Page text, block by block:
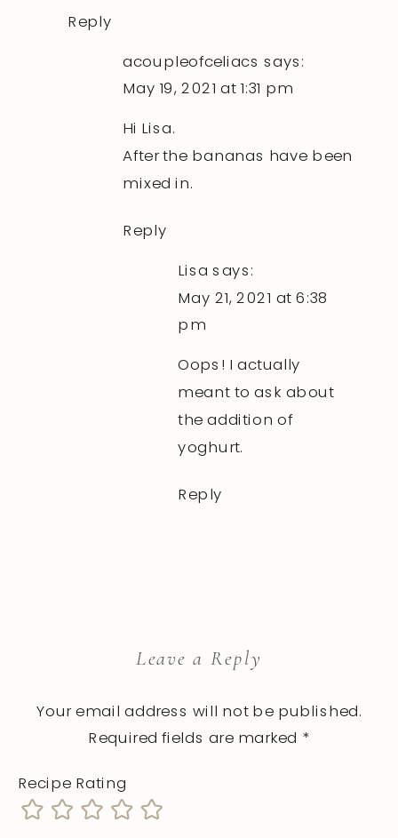
Reply
acoupleofceliacs says:
May 19, 2021 at 1:31 pm
Hi Lisa.
After the bananas have been
mixed in.
Reply
Lisa says:
May 21, 2021 at 6:38
pm
Oops! I actually
meant to ask about
the addition of
yoghurt.
Reply
Leave a Reply
Your email address will not be published.
Required fields are marked *
Recipe Rating